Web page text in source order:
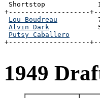
Shortstop
+--------------------
Lou Boudreau
Alvin Dark
Putsy Caballero
+--------------------
1949